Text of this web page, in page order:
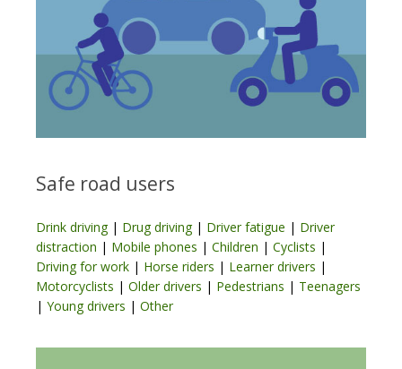
Safe road users
Drink driving| Drug driving| Driver fatigue | Driver
distraction | Mobile phones | Children | Cyclists |
Driving for work | Horse riders | Learner drivers |
Motorcyclists | Older drivers | Pedestrians | Teenagers
| Young drivers | Other